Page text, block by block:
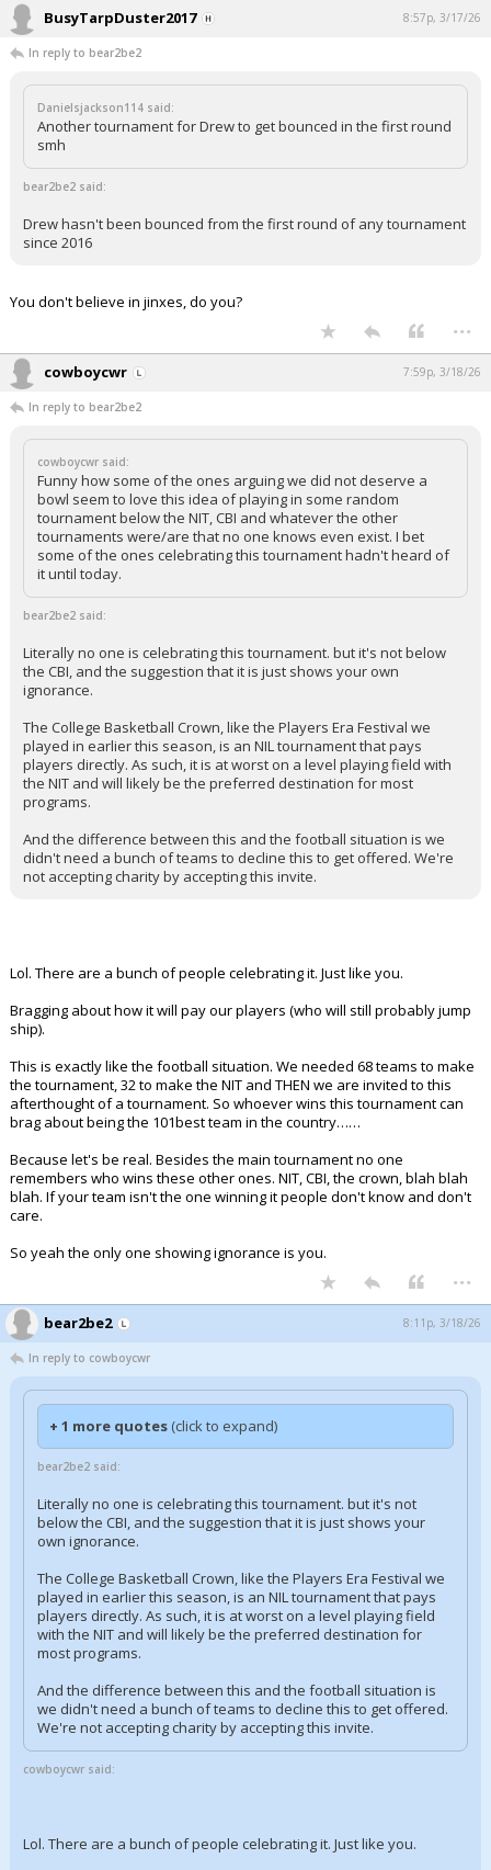
BusyTarpDuster2017 8:57p, 3/17/26
In reply to bear2be2
Danielsjackson114 said:
Another tournament for Drew to get bounced in the first round
smh
bear2be2 said:
Drew hasn't been bounced from the first round of any tournament
since 2016
You don't believe in jinxes, do you?
...
cowboycwr 7:59p, 3/18/26
In reply to bear2be2
cowboycwr said:
Funny how some of the ones arguing we did not deserve a
bowl seem to love this idea of playing in some random
tournament below the NIT, CBI and whatever the other
tournaments were/are that no one knows even exist. I bet
some of the ones celebrating this tournament hadn't heard of
it until today.
bear2be2 said:
Literally no one is celebrating this tournament. but it's not below
the CBI, and the suggestion that it is just shows your own
ignorance.
The College Basketball Crown, like the Players Era Festival we
played in earlier this season, is an NIL tournament that pays
players directly. As such, it is at worst on a level playing field with
the NIT and will likely be the preferred destination for most
programs.
And the difference between this and the football situation is we
didn't need a bunch of teams to decline this to get offered. We're
not accepting charity by accepting this invite.
Lol. There are a bunch of people celebrating it. Just like you.
Bragging about how it will pay our players (who will still probably jump
ship).
This is exactly like the football situation. We needed 68 teams to make
the tournament, 32 to make the NIT and THEN we are invited to this
afterthought of a tournament. So whoever wins this tournament can
brag about being the 101best team in the country……
Because let's be real. Besides the main tournament no one
remembers who wins these other ones. NIT, CBI, the crown, blah blah
blah. If your team isn't the one winning it people don't know and don't
care.
So yeah the only one showing ignorance is you.
...
bear2be2 8:11p, 3/18/26
In reply to cowboycwr
+ 1 more quotes (click to expand)
bear2be2 said:
Literally no one is celebrating this tournament. but it's not
below the CBI, and the suggestion that it is just shows your
own ignorance.
The College Basketball Crown, like the Players Era Festival we
played in earlier this season, is an NIL tournament that pays
players directly. As such, it is at worst on a level playing field
with the NIT and will likely be the preferred destination for
most programs.
And the difference between this and the football situation is
we didn't need a bunch of teams to decline this to get offered.
We're not accepting charity by accepting this invite.
cowboycwr said:
Lol. There are a bunch of people celebrating it. Just like you.